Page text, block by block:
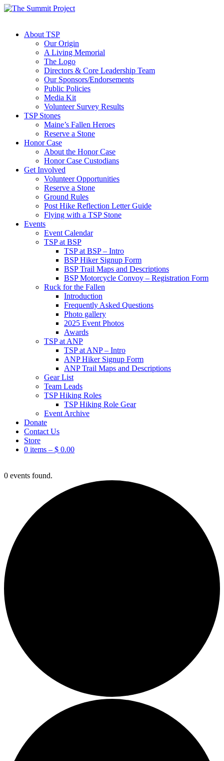
About TSP
Our Origin
A Living Memorial
The Logo
Directors & Core Leadership Team
Our Sponsors/Endorsements
Public Policies
Media Kit
Volunteer Survey Results
TSP Stones
Maine’s Fallen Heroes
Reserve a Stone
Honor Case
About the Honor Case
Honor Case Custodians
Get Involved
Volunteer Opportunities
Reserve a Stone
Ground Rules
Post Hike Reflection Letter Guide
Flying with a TSP Stone
Events
Event Calendar
TSP at BSP
TSP at BSP – Intro
BSP Hiker Signup Form
BSP Trail Maps and Descriptions
BSP Motorcycle Convoy – Registration Form
Ruck for the Fallen
Introduction
Frequently Asked Questions
Photo gallery
2025 Event Photos
Awards
TSP at ANP
TSP at ANP – Intro
ANP Hiker Signup Form
ANP Trail Maps and Descriptions
Gear List
Team Leads
TSP Hiking Roles
TSP Hiking Role Gear
Event Archive
Donate
Contact Us
Store
0 items – $ 0.00
0 events found.